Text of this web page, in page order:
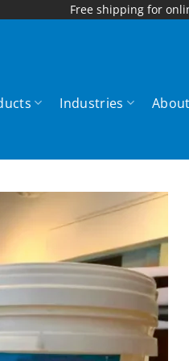
Free shipping for
Industries
Add to
Wishlist